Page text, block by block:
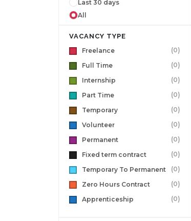
Last 30 days
All
VACANCY TYPE
Freelance
(0)
Full Time
(0)
Internship
(0)
Part Time
(0)
Temporary
(0)
Volunteer
(0)
Permanent
(0)
Fixed term contract
(0)
Temporary To Permanent
(0)
Zero Hours Contract
(0)
Apprenticeship
(0)